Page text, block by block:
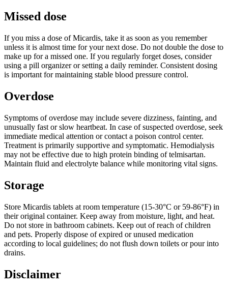
Missed dose
If you miss a dose of Micardis, take it as soon as you remember
unless it is almost time for your next dose. Do not double the dose to
make up for a missed one. If you regularly forget doses, consider
using a pill organizer or setting a daily reminder. Consistent dosing
is important for maintaining stable blood pressure control.
Overdose
Symptoms of overdose may include severe dizziness, fainting, and
unusually fast or slow heartbeat. In case of suspected overdose, seek
immediate medical attention or contact a poison control center.
Treatment is primarily supportive and symptomatic. Hemodialysis
may not be effective due to high protein binding of telmisartan.
Maintain fluid and electrolyte balance while monitoring vital signs.
Storage
Store Micardis tablets at room temperature (15-30°C or 59-86°F) in
their original container. Keep away from moisture, light, and heat.
Do not store in bathroom cabinets. Keep out of reach of children
and pets. Properly dispose of expired or unused medication
according to local guidelines; do not flush down toilets or pour into
drains.
Disclaimer